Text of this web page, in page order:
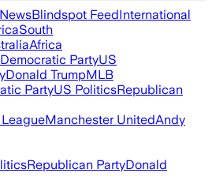
Blindspot FeedInternational
South
Africa
Democratic PartyUS
Donald TrumpMLB
PartyUS PoliticsRepublican
Manchester UnitedAndy
Republican PartyDonald